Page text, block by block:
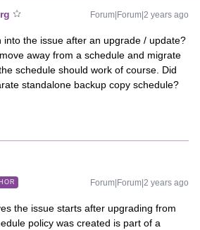
Forum|Forum|2 years ago
into the issue after an upgrade / update?
away from a schedule and migrate
schedule should work of course. Did
standalone backup copy schedule?
Forum|Forum|2 years ago
the issue starts after upgrading from
policy was created is part of a